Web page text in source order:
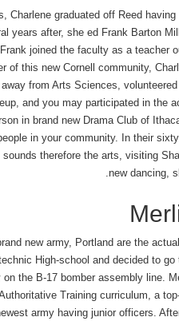
Charlene graduated off Reed
years after, she ed Frank Barton
joined the faculty as a teacher
of this new Cornell community,
from Arts Sciences,
and you may participated in the
in brand new Drama Club of
in your community. In their
therefore the arts, visiting
new dancing,
new army, Portland are the
High-school and decided to
the B-17 bomber assembly line.
Training curriculum, a
army having junior officers.